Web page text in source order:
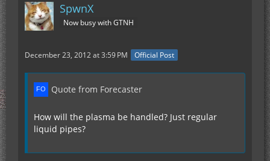
SpwnX
Now busy with GTNH
December 23, 2012 at 3:59 PM Official Post
Quote from Forecaster
How will the plasma be handled? Just regular
liquid pipes?